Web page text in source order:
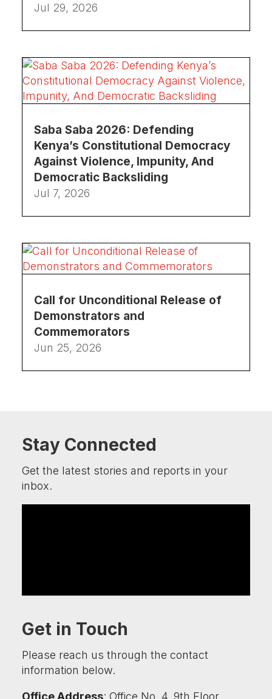
Jul 29, 2026
Saba Saba 2026: Defending
Kenya’s Constitutional Democracy
Against Violence, Impunity, And
Democratic Backsliding
Jul 7, 2026
Call for Unconditional Release of
Demonstrators and
Commemorators
Jun 25, 2026
Stay Connected
Get the latest stories and reports in your
inbox.
Get in Touch
Please reach us through the contact
information below.